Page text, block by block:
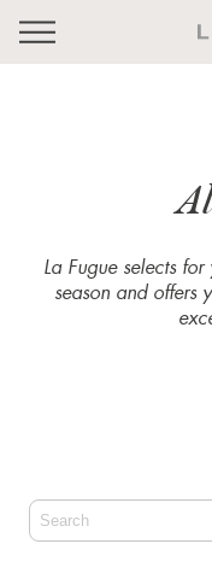
La Fugue selects
season and offers